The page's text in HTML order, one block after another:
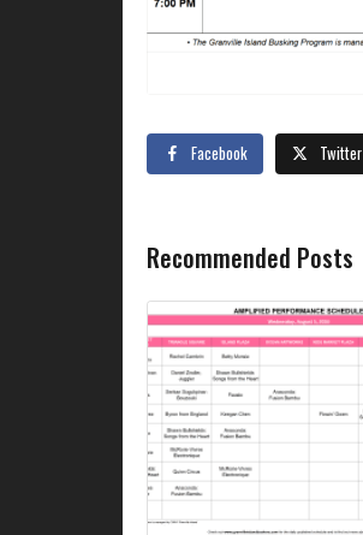
Facebook Twitter
Recommended Posts